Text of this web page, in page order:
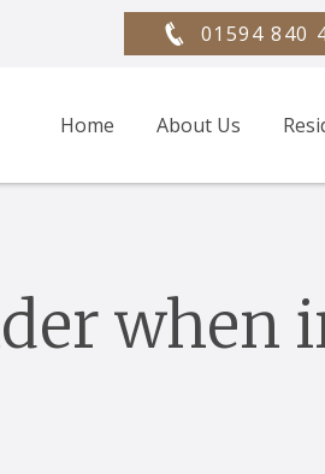
01594 840
Home About Us
when